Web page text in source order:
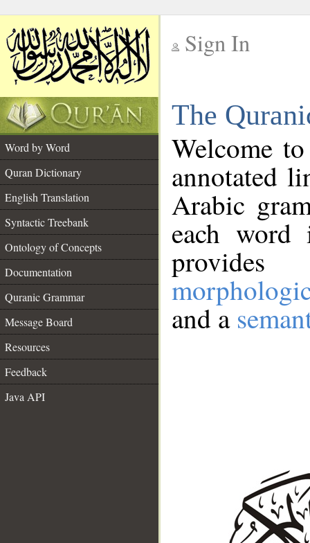
Sign In
The
Word by Word
Quran Dictionary
English Translation
Syntactic Treebank
Ontology of Concepts
Documentation
Quranic Grammar
Message Board
Resources
Feedback
Java API
Welcome
annotated
Arabic
each
and a